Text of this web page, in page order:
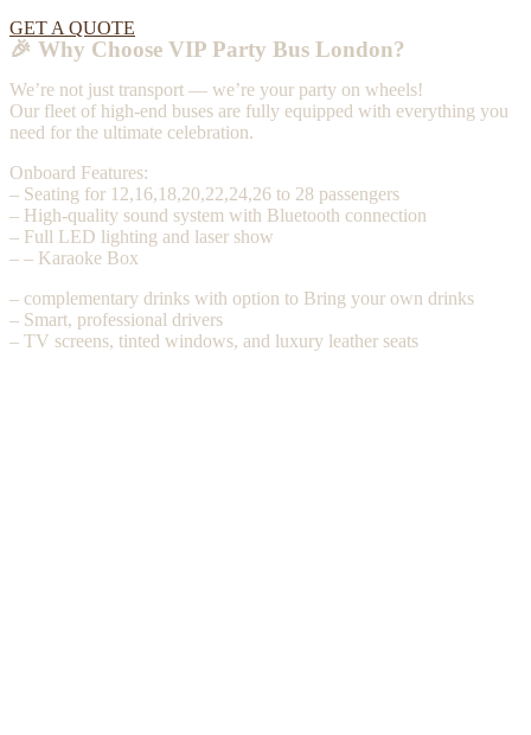
GET A QUOTE
🎉 Why Choose VIP Party Bus London?
We’re not just transport — we’re your party on wheels!
Our fleet of high-end buses are fully equipped with everything you
need for the ultimate celebration.
Onboard Features:
– Seating for 12,16,18,20,22,24,26 to 28 passengers
– High-quality sound system with Bluetooth connection
– Full LED lighting and laser show
– – Karaoke Box
– complementary drinks with option to Bring your own drinks
– Smart, professional drivers
– TV screens, tinted windows, and luxury leather seats